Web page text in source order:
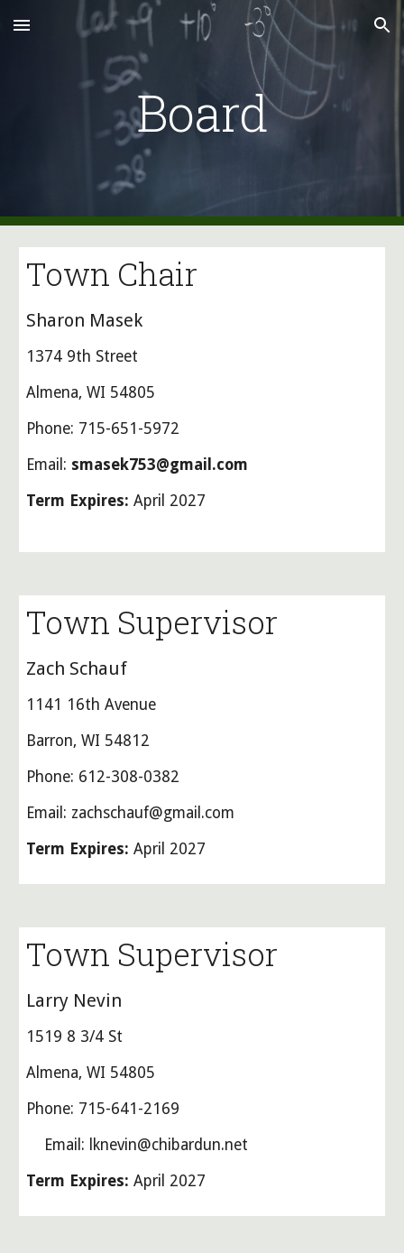
Skip to main content Skip to navigation
Board
Town Chair
Sharon Masek
1374 9th Street
Almena, WI 54805
Phone: 715-651-5972
Email: smasek753@gmail.com
Term Expires: April 2027
Town Supervisor
Zach Schauf
1141 16th Avenue
Barron, WI 54812
Phone: 612-308-0382
Email: zachschauf@gmail.com
Term Expires: April 2027
Town Supervisor
Larry Nevin
1519 8 3/4 St
Almena, WI 54805
Phone: 715-641-2169
Email: lknevin@chibardun.net
Term Expires: April 2027